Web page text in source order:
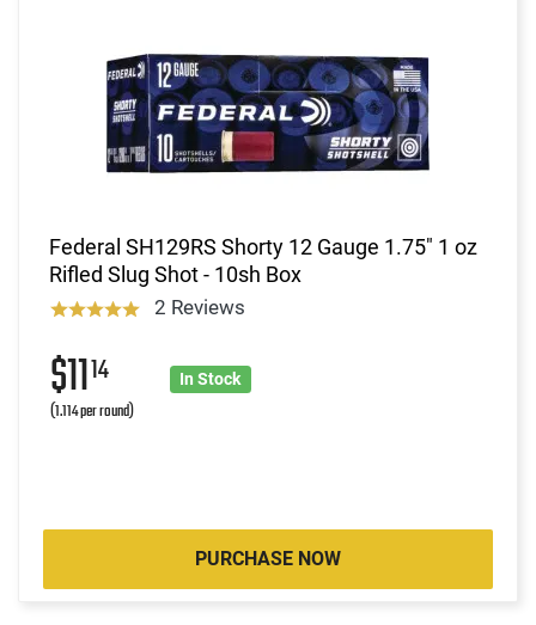
Federal SH129RS Shorty 12 Gauge 1.75" 1 oz
Rifled Slug Shot - 10sh Box
2 Reviews
$1114
(1.114 per round)
In Stock
PURCHASE NOW